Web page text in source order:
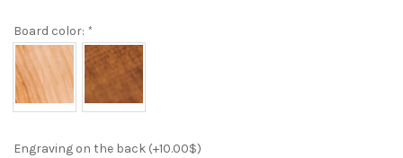
Board color: *
Engraving on the back (+10.00$)